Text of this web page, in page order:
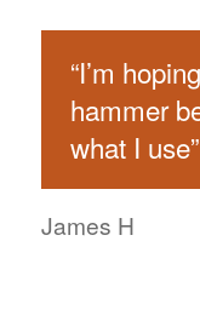
“I’m
hammer
what I use”
James H